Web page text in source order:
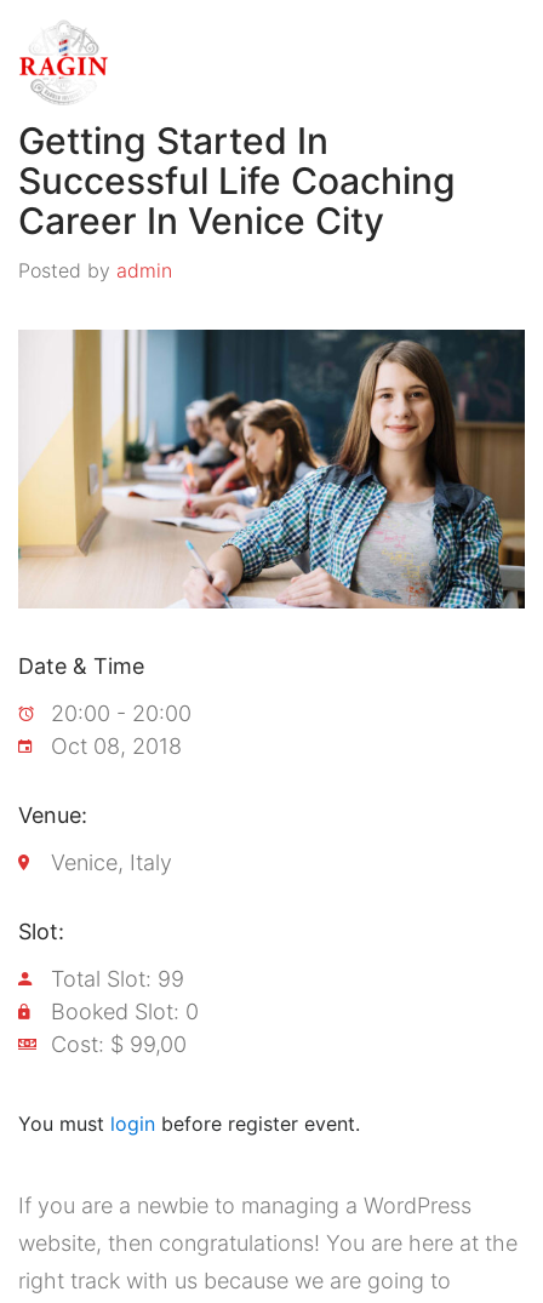
Getting Started In
Successful Life Coaching
Career In Venice City
Posted by admin
Date & Time
20:00 - 20:00
Oct 08, 2018
Venue:
Venice, Italy
Slot:
Total Slot: 99
Booked Slot: 0
Cost: $ 99,00
You must login before register event.
If you are a newbie to managing a WordPress
website, then congratulations! You are here at the
right track with us because we are going to